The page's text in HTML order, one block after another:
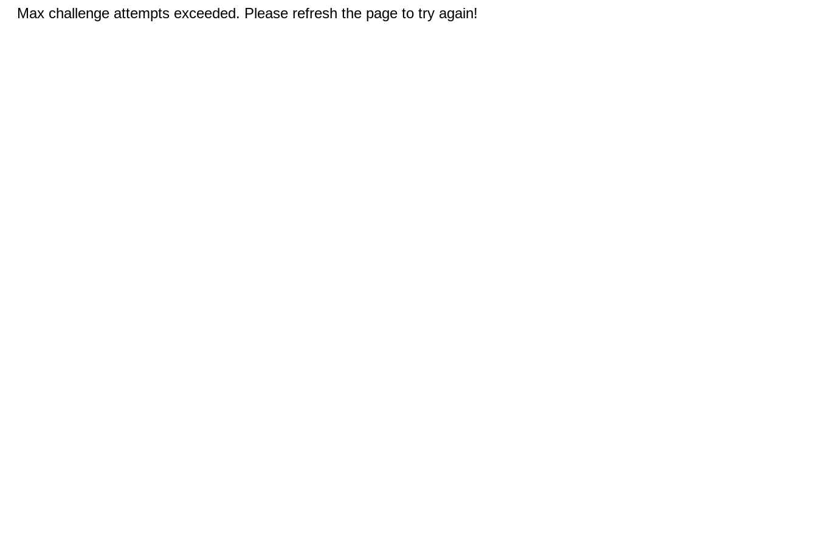
Max challenge attempts exceeded. Please refresh the page to try again!